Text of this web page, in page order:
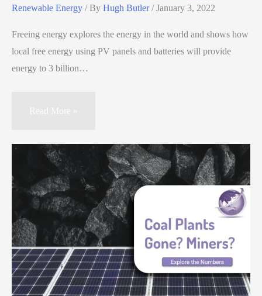
Renewable Energy / By Hugh Butler/January 3, 2022
Freeing energy explores the energy in the world and shows how
local free energy using PV panels and batteries will provide
energy to 3 billion…
Read More »